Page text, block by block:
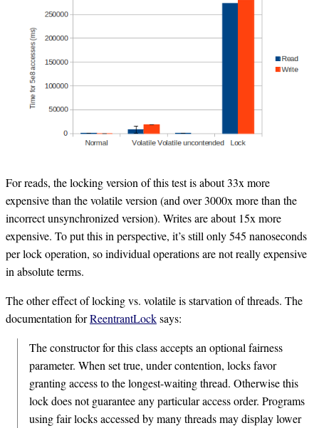
For reads, the locking version of this test is about 33x more
expensive than the volatile version (and over 3000x more than the
incorrect unsynchronized version). Writes are about 15x more
expensive. To put this in perspective, it’s still only 545 nanoseconds
per lock operation, so individual operations are not really expensive
in absolute terms.
The other effect of locking vs. volatile is starvation of threads. The
documentation forReentrantLocksays:
The constructor for this class accepts an optional fairness
parameter. When set true, under contention, locks favor
granting access to the longest-waiting thread. Otherwise this
lock does not guarantee any particular access order. Programs
using fair locks accessed by many threads may display lower